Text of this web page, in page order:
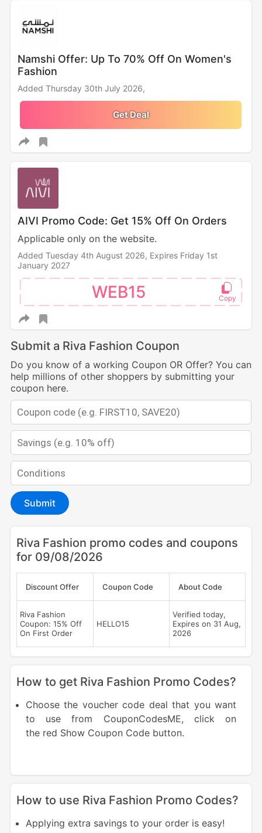
Namshi Offer: Up To 70% Off On Women's
Fashion
Added Thursday 30th July 2026,
Get Deal
AIVI Promo Code: Get 15% Off On Orders
Applicable only on the website.
Added Tuesday 4th August 2026, Expires Friday 1st
January 2027
WEB15
Submit a Riva Fashion Coupon
Do you know of a working Coupon OR Offer? You can
help millions of other shoppers by submitting your
coupon here.
Submit
Riva Fashion promo codes and coupons
for 09/08/2026
Discount Offer Coupon Code About Code
Riva Fashion
Coupon: 15% Off
On First Order
HELLO15
Verified today,
Expires on 31 Aug,
2026
How to get Riva Fashion Promo Codes?
Choose the voucher code deal that you want
to use from CouponCodesME, click on
the red Show Coupon Code button.
How to use Riva Fashion Promo Codes?
Applying extra savings to your order is easy!